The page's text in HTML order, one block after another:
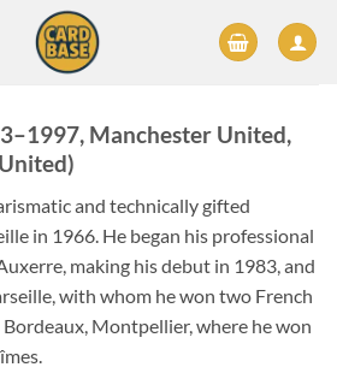
Manchester United,
)
and technically gifted
in 1966. He began his professional
making his debut in 1983, and
with whom he won two French
Bordeaux, Montpellier, where he won